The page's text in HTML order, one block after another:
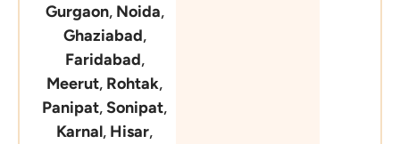
Gurgaon, Noida,
Ghaziabad,
Faridabad,
Meerut, Rohtak,
Panipat,Sonipat,
Karnal, Hisar,